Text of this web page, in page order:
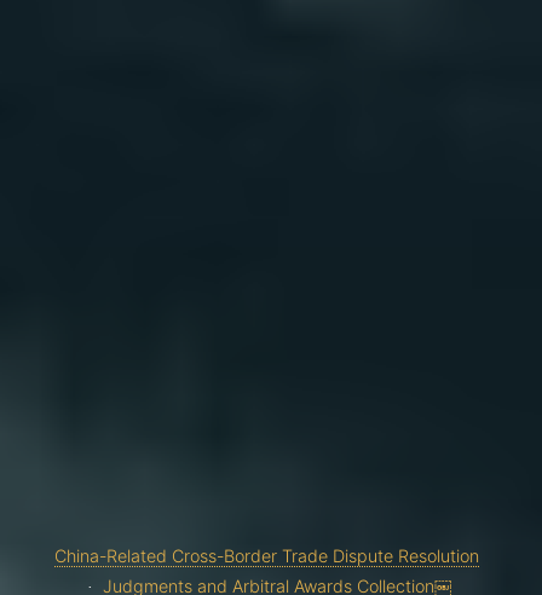
China-Related Cross-Border Trade Dispute Resolution
Judgments and Arbitral Awards Collection￼